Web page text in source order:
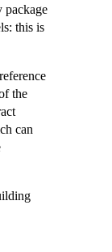
package
this is
the
can